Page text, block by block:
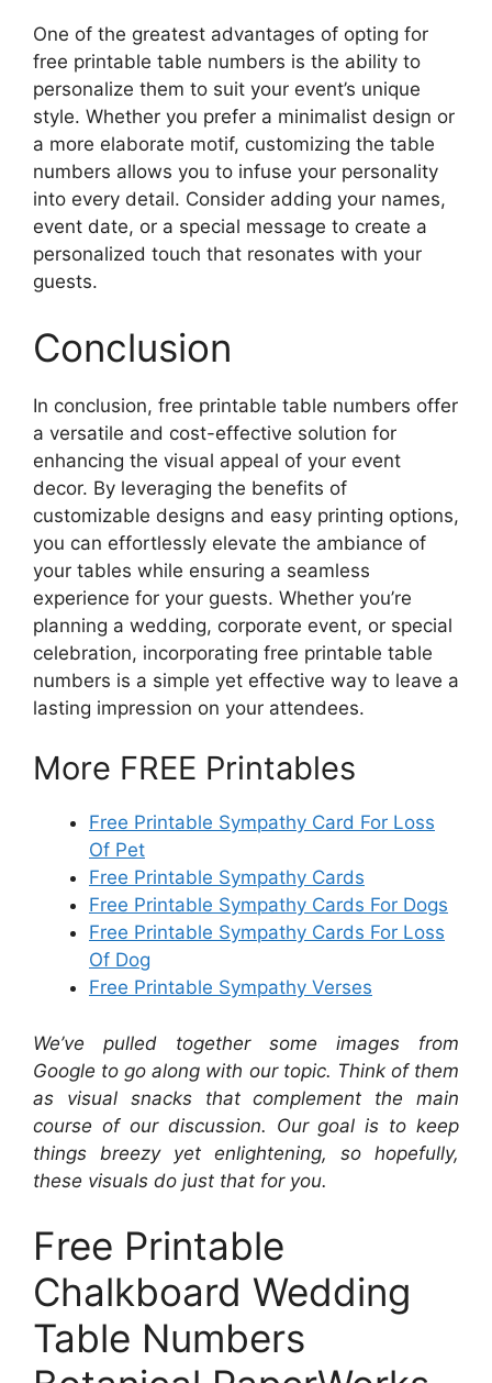
One of the greatest advantages of opting for
free printable table numbers is the ability to
personalize them to suit your event’s unique
style. Whether you prefer a minimalist design or
a more elaborate motif, customizing the table
numbers allows you to infuse your personality
into every detail. Consider adding your names,
event date, or a special message to create a
personalized touch that resonates with your
guests.
Conclusion
In conclusion, free printable table numbers offer
a versatile and cost-effective solution for
enhancing the visual appeal of your event
decor. By leveraging the benefits of
customizable designs and easy printing options,
you can effortlessly elevate the ambiance of
your tables while ensuring a seamless
experience for your guests. Whether you’re
planning a wedding, corporate event, or special
celebration, incorporating free printable table
numbers is a simple yet effective way to leave a
lasting impression on your attendees.
More FREE Printables
Free Printable Sympathy Card For Loss
Of Pet
Free Printable Sympathy Cards
Free Printable Sympathy Cards For Dogs
Free Printable Sympathy Cards For Loss
Of Dog
Free Printable Sympathy Verses
We’ve pulled together some images from
Google to go along with our topic. Think of them
as visual snacks that complement the main
course of our discussion. Our goal is to keep
things breezy yet enlightening, so hopefully,
these visuals do just that for you.
Free Printable
Chalkboard Wedding
Table Numbers